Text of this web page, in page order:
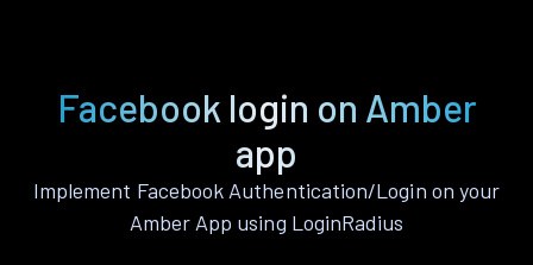
Facebook login on Amber
app
Implement Facebook Authentication/Login on your
Amber App using LoginRadius